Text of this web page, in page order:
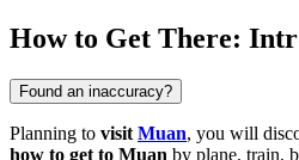
How to Get There:
Found an inaccuracy?
Planning to visit Muan, you will
how to get to Muan by plane, train,